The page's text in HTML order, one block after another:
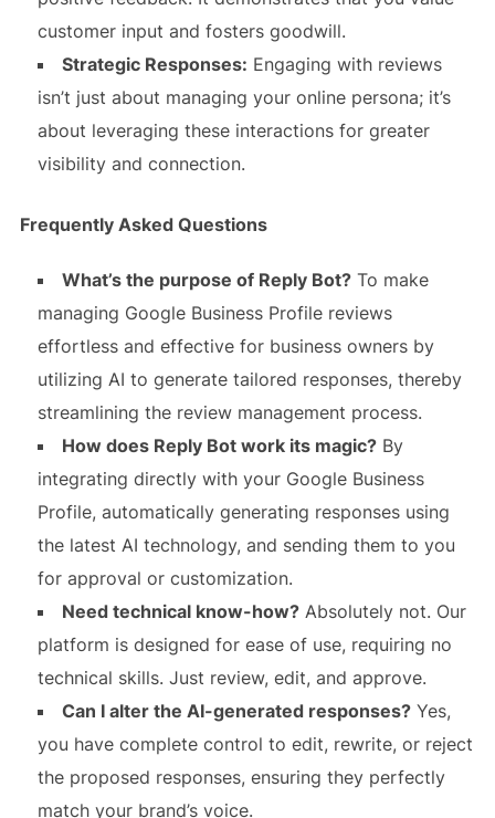
customer input and fosters goodwill.
Strategic Responses: Engaging with reviews
isn’t just about managing your online persona; it’s
about leveraging these interactions for greater
visibility and connection.
Frequently Asked Questions
What’s the purpose of Reply Bot?To make
managing Google Business Profile reviews
effortless and effective for business owners by
utilizing AI to generate tailored responses, thereby
streamlining the review management process.
How does Reply Bot work its magic?By
integrating directly with your Google Business
Profile, automatically generating responses using
the latest AI technology, and sending them to you
for approval or customization.
Need technical know-how?Absolutely not. Our
platform is designed for ease of use, requiring no
technical skills. Just review, edit, and approve.
Can I alter the AI-generated responses?Yes,
you have complete control to edit, rewrite, or reject
the proposed responses, ensuring they perfectly
match your brand’s voice.